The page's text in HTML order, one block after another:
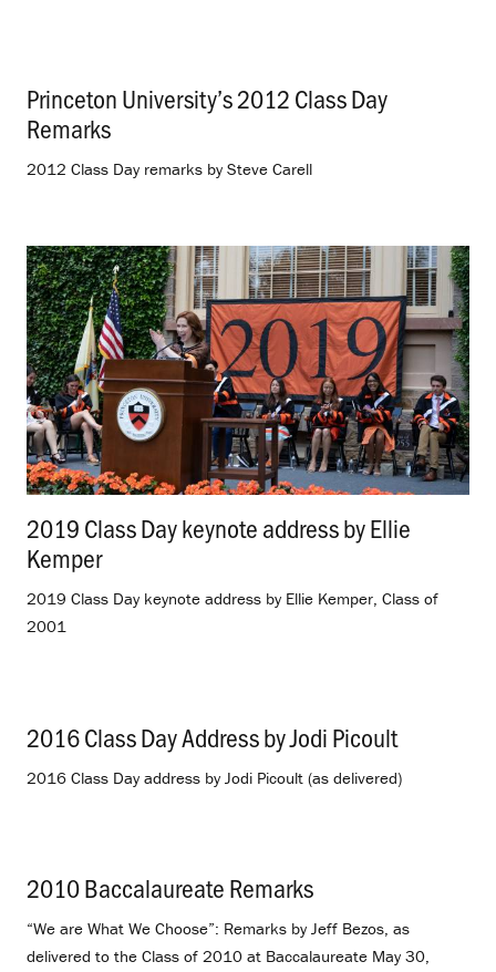
Princeton University’s 2012 Class Day
Remarks
2012 Class Day remarks by Steve Carell
2019 Class Day keynote address by Ellie
Kemper.
2019 Class Day keynote address by Ellie Kemper, Class of
2001
2016 Class Day Address by Jodi Picoult.
2016 Class Day address by Jodi Picoult (as delivered)
2010 Baccalaureate Remarks
“We are What We Choose”: Remarks by Jeff Bezos, as
delivered to the Class of 2010 at Baccalaureate May 30,